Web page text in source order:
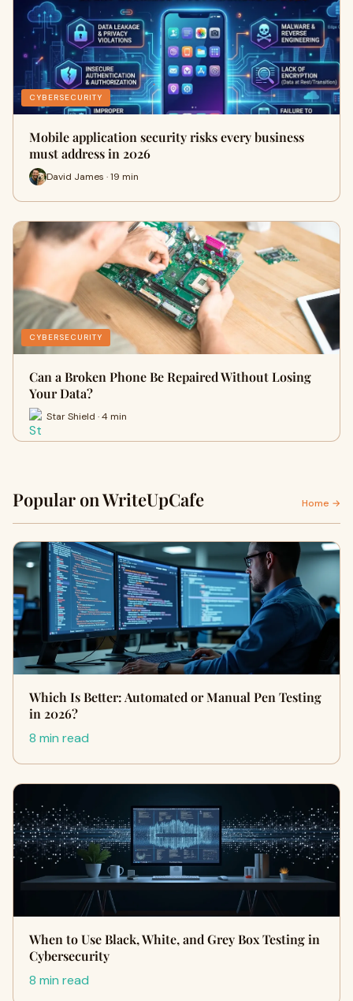
CYBERSECURITY
Mobile application security risks every business
must address in 2026
David James · 19 min
CYBERSECURITY
Can a Broken Phone Be Repaired Without Losing
Your Data?
Star Shield · 4 min
Popular on WriteUpCafe Home →
Which Is Better: Automated or Manual Pen Testing
in 2026?
8 min read
When to Use Black, White, and Grey Box Testing in
Cybersecurity
8 min read